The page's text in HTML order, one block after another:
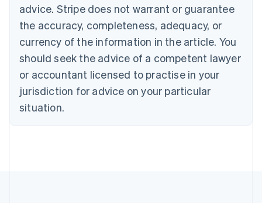
advice. Stripe does not warrant or guarantee
the accuracy, completeness, adequacy, or
currency of the information in the article. You
should seek the advice of a competent lawyer
or accountant licensed to practise in your
jurisdiction for advice on your particular
situation.
Bulgaria
Canada
EnglishFrançais
Croatia
English Italiano
Cyprus
English
English
Denmark